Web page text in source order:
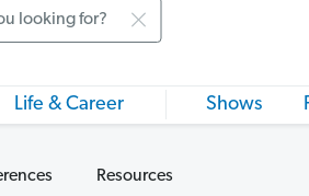
Life & Career Shows
Resources